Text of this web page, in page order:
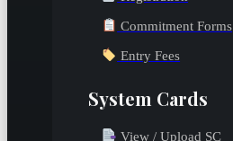
Commitment Forms
Entry Fees
System Cards
View / Upload SC